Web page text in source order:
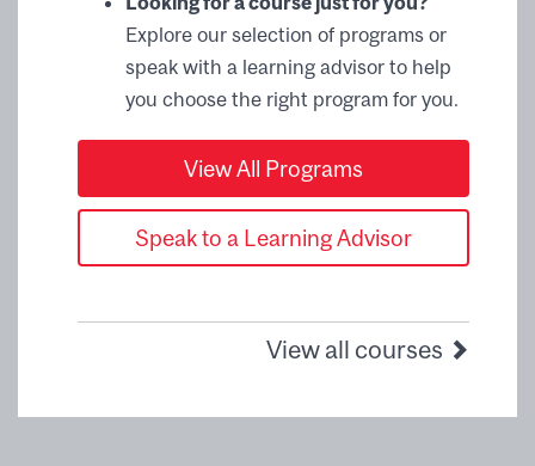
Explore our selection of programs or
speak with a learning advisor to help
you choose the right program for you.
View All Programs
Speak to a Learning Advisor
View all courses